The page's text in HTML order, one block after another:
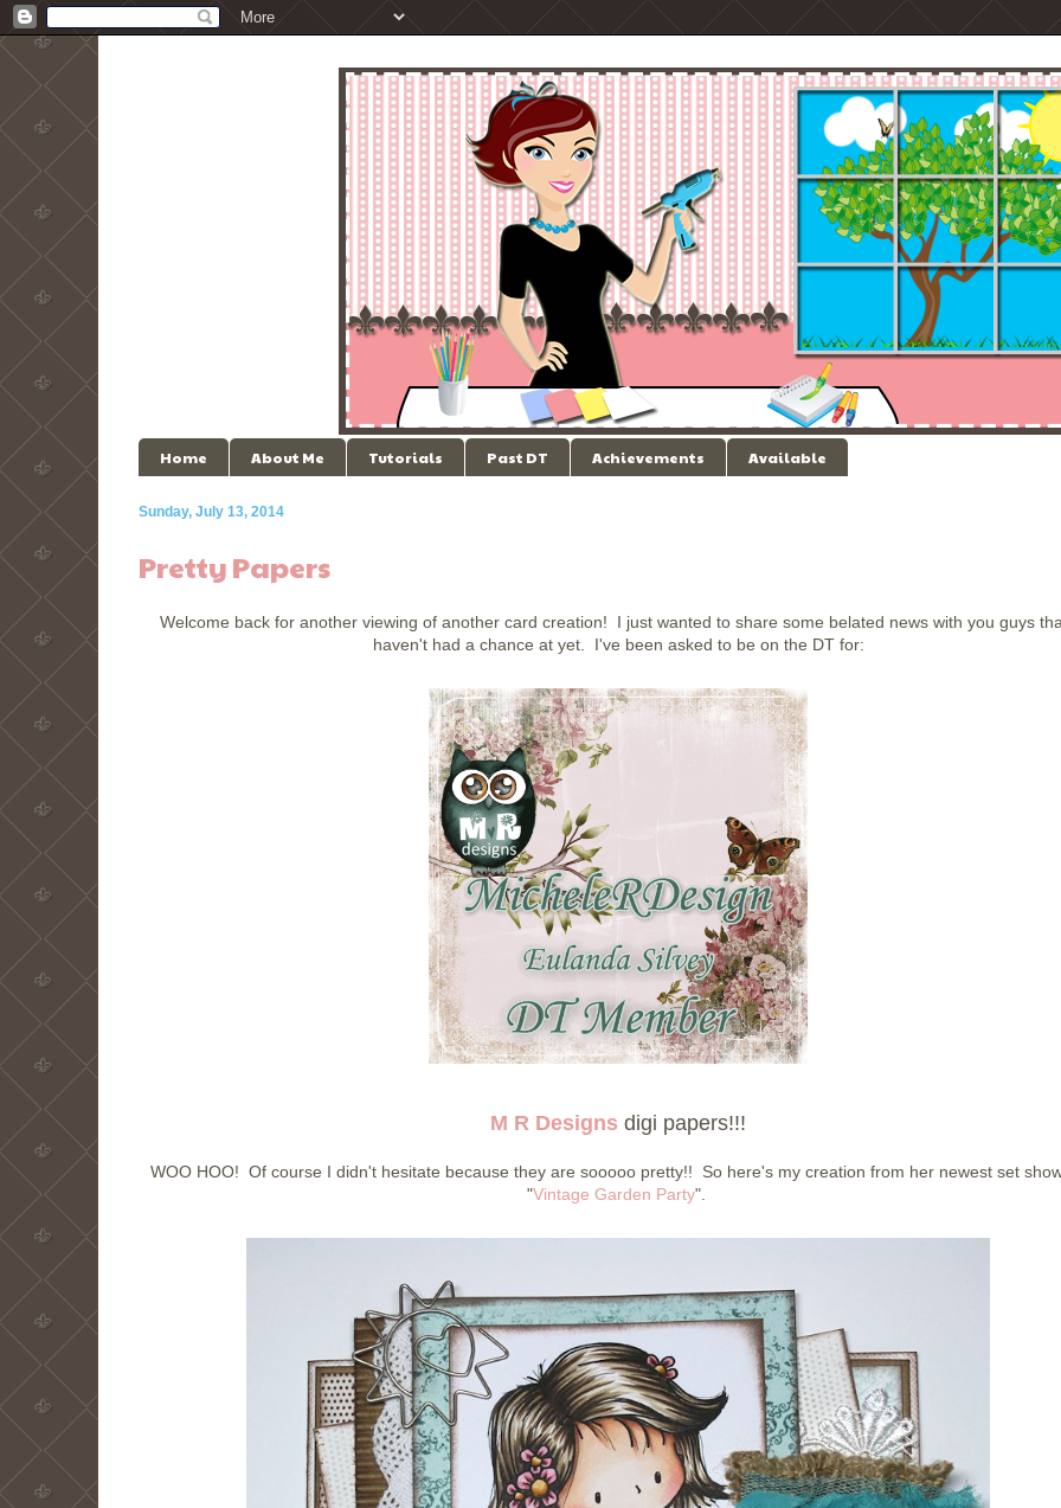
Home About Me Tutorials Past DT Achievements Available
Sunday, July 13, 2014
Pretty Papers
Welcome back for another viewing of another card creation! I just wanted to share some belated news with you guys
haven't had a chance at yet. I've been asked to be on the DT for:
M R Designs digi papers!!!
WOO HOO! Of course I didn't hesitate because they are sooooo pretty!! So here's my creation from her newest set
"Vintage Garden Party".